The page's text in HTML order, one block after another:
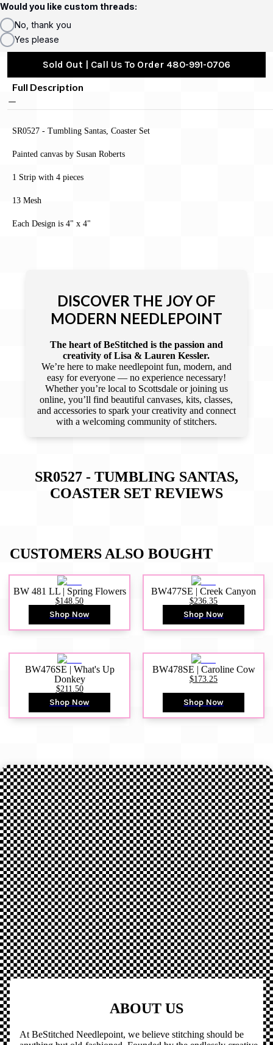
Would you like custom threads:
No, thank you
Yes please
Sold Out | Call Us To Order 480-991-0706
Full Description
SR0527 - Tumbling Santas, Coaster Set
Painted canvas by Susan Roberts
1 Strip with 4 pieces
13 Mesh
Each Design is 4" x 4"
DISCOVER THE JOY OF
MODERN NEEDLEPOINT
The heart of BeStitched is the passion and
creativity of Lisa & Lauren Kessler.
We’re here to make needlepoint fun, modern, and
easy for everyone — no experience necessary!
Whether you’re local to Scottsdale or joining us
online, you’ll find beautiful canvases, kits, classes,
and accessories to spark your creativity and connect
with a welcoming community of stitchers.
SR0527 - TUMBLING SANTAS,
COASTER SET REVIEWS
CUSTOMERS ALSO BOUGHT
BW 481 LL | Spring Flowers
$148.50
Shop Now
BW477SE | Creek Canyon
$236.35
Shop Now
BW476SE | What's Up
Donkey
$211.50
Shop Now
BW478SE | Caroline Cow
$173.25
Shop Now
ABOUT US
At BeStitched Needlepoint, we believe stitching should be